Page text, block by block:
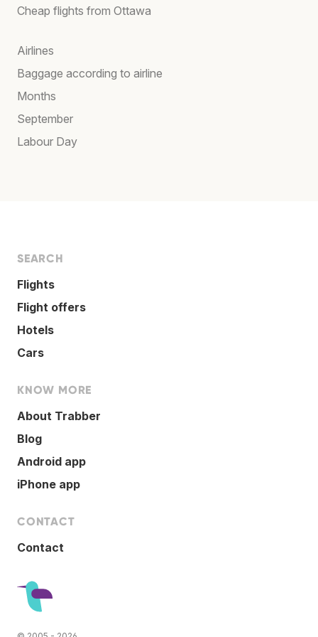
Cheap flights from Ottawa
Airlines
Baggage according to airline
Months
September
Labour Day
SEARCH
Flights
Flight offers
Hotels
Cars
KNOW MORE
About Trabber
Blog
Android app
iPhone app
CONTACT
Contact